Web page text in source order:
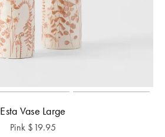
Esta Vase Large
Pink $19.95